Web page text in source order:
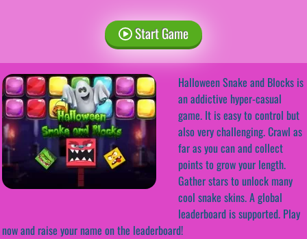
Start Game
Halloween Snake and Blocks is
an addictive hyper-casual
game. It is easy to control but
also very challenging. Crawl as
far as you can and collect
points to grow your length.
Gather stars to unlock many
cool snake skins. A global
leaderboard is supported. Play
now and raise your name on the leaderboard!